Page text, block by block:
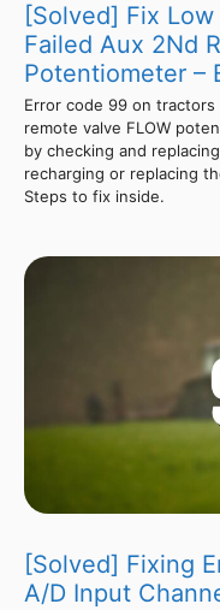
[Solved] Fix
Failed Aux 2Nd
Potentiometer –
Error code 99 on
remote valve FLOW
by checking and
recharging or replacing
Steps to fix inside.
[Solved] Fixing
A/D Input